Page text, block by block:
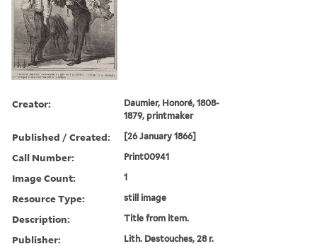
Creator:
Daumier, Honoré, 1808-
1879, printmaker
Published / Created: [26 January 1866]
Call Number: Print00941
Image Count: 1
Resource Type: still image
Description: Title from item.
Publisher: Lith. Destouches, 28 r.